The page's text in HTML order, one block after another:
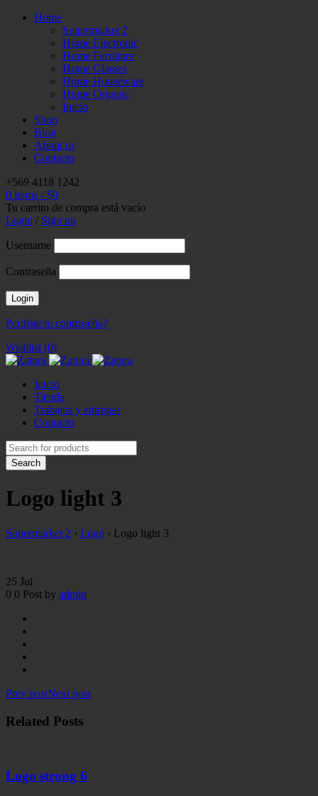
Home
Supermarket 2
Home Electronic
Home Furniture
Home Glasses
Home Houseware
Home Organic
Inicio
Shop
Blog
About us
Contacto
+569 4118 1242
0 items - $0
Tu carrito de compra está vacío
Login / Sign up
Username
Contraseña
Perdiste tu contraseña?
Wishlist (0)
Inicio
Tienda
Trabajos y entregas
Contacto
Logo light 3
Supermarket 2 › Logo › Logo light 3
25 Jul
0 0 Post by admin
Prev postNext post
Related Posts
Logo strong 6